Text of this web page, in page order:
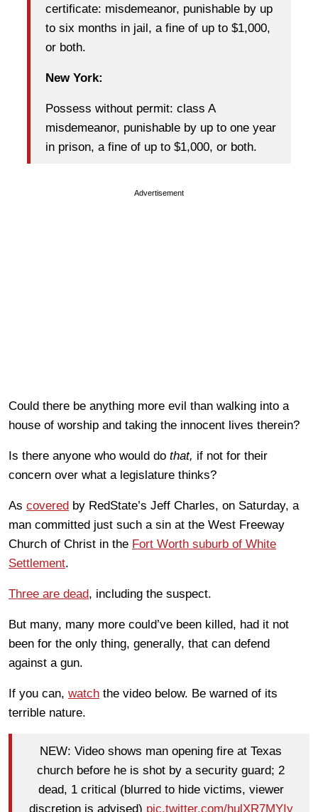
certificate: misdemeanor, punishable by up
to six months in jail, a fine of up to $1,000,
or both.
New York:
Possess without permit: class A
misdemeanor, punishable by up to one year
in prison, a fine of up to $1,000, or both.
Advertisement
Could there be anything more evil than walking into a
house of worship and taking the innocent lives therein?
Is there anyone who would do that, if not for their
concern over what a legislature thinks?
As covered by RedState’s Jeff Charles, on Saturday, a
man committed just such a sin at the West Freeway
Church of Christ in the Fort Worth suburb of White
Settlement.
Three are dead, including the suspect.
But many, many more could’ve been killed, had it not
been for the only thing, generally, that can defend
against a gun.
If you can, watch the video below. Be warned of its
terrible nature.
NEW: Video shows man opening fire at Texas
church before he is shot by a security guard; 2
dead, 1 critical (blurred to hide victims, viewer
discretion is advised) pic.twitter.com/hulXR7MYIy